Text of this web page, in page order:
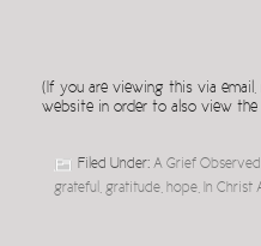
(If you are viewing this via
website in order to also view the
Filed Under: A Grief Observed
grateful
gratitude hope In Christ